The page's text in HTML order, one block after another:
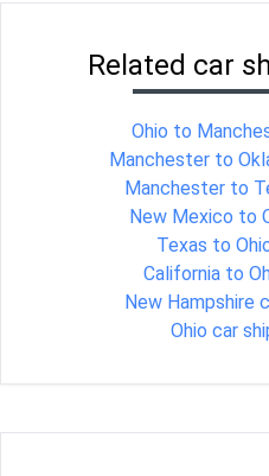
Related car
Ohio to
Manchester to
Manchester to
New Mexico to
Texas to
California to
New Hampshire
Ohio car